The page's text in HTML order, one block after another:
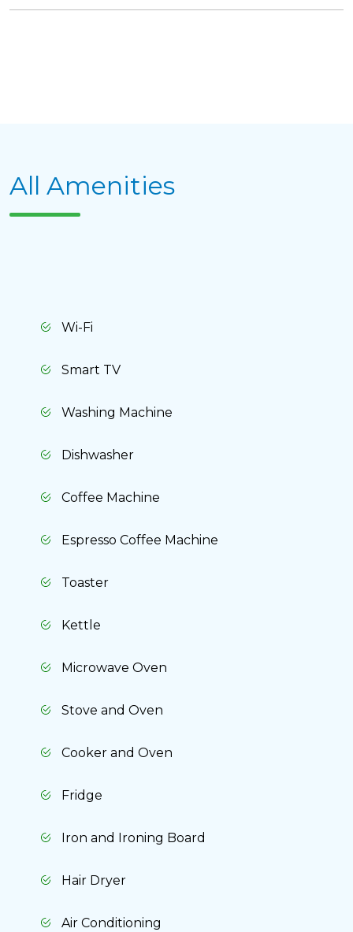
All Amenities
Wi-Fi
Smart TV
Washing Machine
Dishwasher
Coffee Machine
Espresso Coffee Machine
Toaster
Kettle
Microwave Oven
Stove and Oven
Cooker and Oven
Fridge
Iron and Ironing Board
Hair Dryer
Air Conditioning